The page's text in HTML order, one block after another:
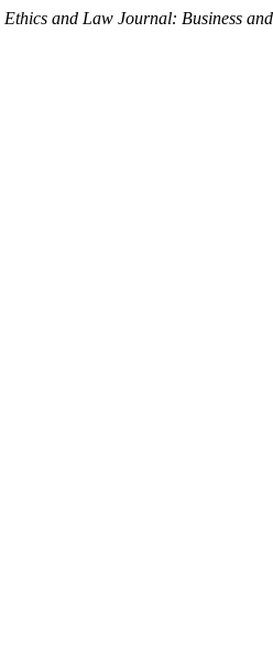
Ethics and Law Journal: Business